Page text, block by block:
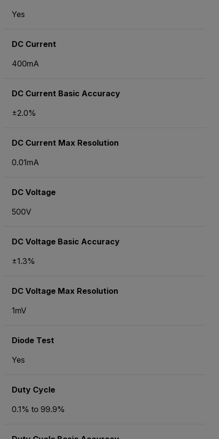
Yes
DC Current
400mA
DC Current Basic Accuracy
±2.0%
DC Current Max Resolution
0.01mA
DC Voltage
500V
DC Voltage Basic Accuracy
±1.3%
DC Voltage Max Resolution
1mV
Diode Test
Yes
Duty Cycle
0.1% to 99.9%